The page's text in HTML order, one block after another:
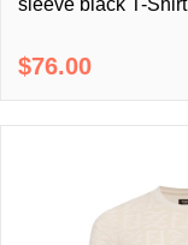
$76.00